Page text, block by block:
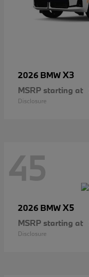
2026 BMWX3
MSRP starting at
Disclosure
45
2026 BMWX5
MSRP starting at
Disclosure